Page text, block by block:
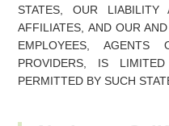
STATES, OUR
AFFILIATES, AND OUR
EMPLOYEES,
PROVIDERS, IS
PERMITTED BY SUCH